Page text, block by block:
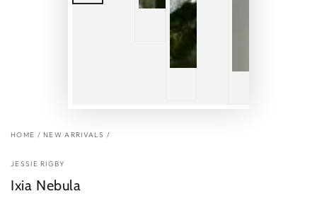
HOME / NEW ARRIVALS /
JESSIE RIGBY
Ixia Nebula